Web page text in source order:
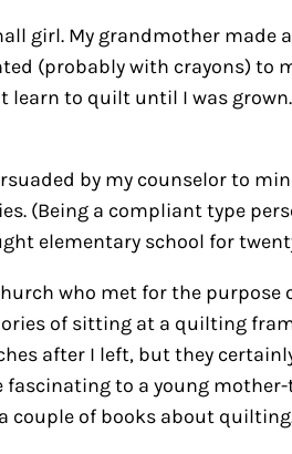
girl. My grandmother
(probably with crayons)
to quilt until I was
by my counselor to
(Being a compliant type
elementary school for
who met for the purpose
of sitting at a quilting
after I left, but they
to a young
couple of books about